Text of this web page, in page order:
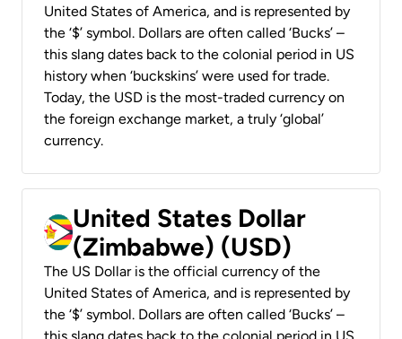
United States of America, and is represented by
the ‘$’ symbol. Dollars are often called ‘Bucks’ –
this slang dates back to the colonial period in US
history when ‘buckskins’ were used for trade.
Today, the USD is the most-traded currency on
the foreign exchange market, a truly ‘global’
currency.
United States Dollar
(Zimbabwe) (USD)
The US Dollar is the official currency of the
United States of America, and is represented by
the ‘$’ symbol. Dollars are often called ‘Bucks’ –